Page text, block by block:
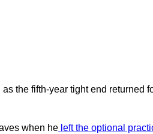
the fifth-year tight end returned
when he left the optional